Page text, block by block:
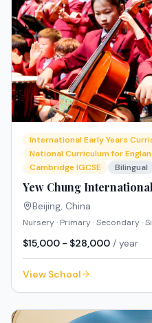
International Early Years
National Curriculum for
Cambridge IGCSE
Bilingual
Yew Chung
Beijing, China
Nursery · Primary · Secondary ·
$15,000 - $28,000 / year
View School